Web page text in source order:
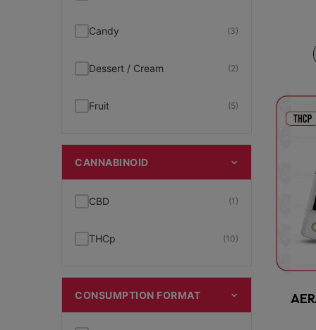
Candy (3)
Dessert / Cream (2)
Fruit (5)
CANNABINOID
CBD (1)
THCp (10)
CONSUMPTION FORMAT